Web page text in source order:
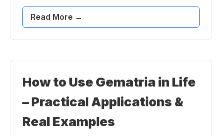
Read More →
How to Use Gematria in Life
– Practical Applications &
Real Examples